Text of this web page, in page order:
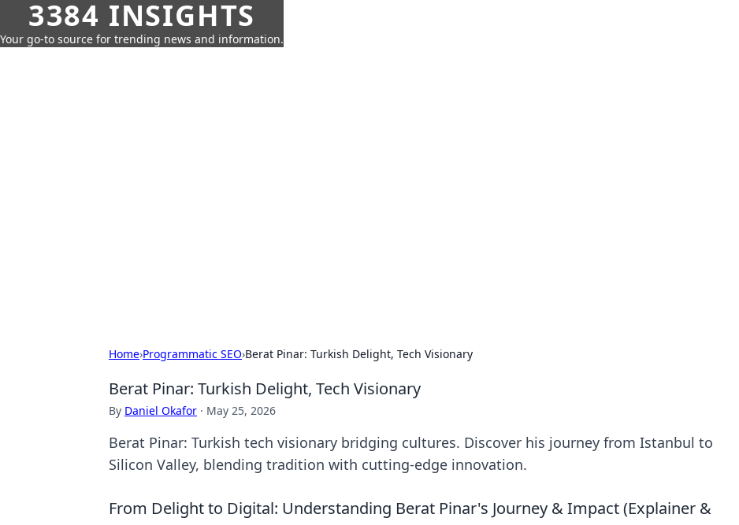
3384 INSIGHTS
Your go-to source for trending news and information.
Home›Programmatic SEO›Berat Pinar: Turkish Delight, Tech Visionary
Berat Pinar: Turkish Delight, Tech Visionary
By Daniel Okafor · May 25, 2026
Berat Pinar: Turkish tech visionary bridging cultures. Discover his journey from Istanbul to
Silicon Valley, blending tradition with cutting-edge innovation.
From Delight to Digital: Understanding Berat Pinar's Journey & Impact (Explainer &